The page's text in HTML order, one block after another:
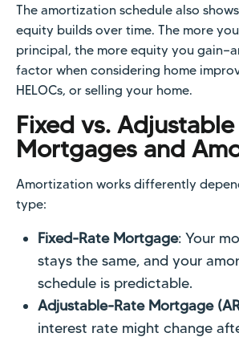
The amortization schedule also
equity builds over time. The more
principal, the more equity you
factor when considering home
HELOCs, or selling your home.
Fixed vs. Adjustable
Mortgages and
Amortization works differently
type:
Fixed-Rate Mortgage: Your
stays the same, and your
schedule is predictable.
Adjustable-Rate Mortgage
interest rate might change